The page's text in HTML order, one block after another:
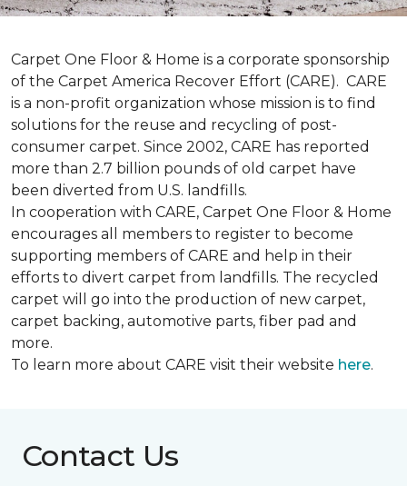
Carpet One Floor & Home is a corporate sponsorship
of the Carpet America Recover Effort (CARE). CARE
is a non-profit organization whose mission is to find
solutions for the reuse and recycling of post-
consumer carpet. Since 2002, CARE has reported
more than 2.7 billion pounds of old carpet have
been diverted from U.S. landfills.
In cooperation with CARE, Carpet One Floor & Home
encourages all members to register to become
supporting members of CARE and help in their
efforts to divert carpet from landfills. The recycled
carpet will go into the production of new carpet,
carpet backing, automotive parts, fiber pad and
more.
To learn more about CARE visit their website here.
Contact Us